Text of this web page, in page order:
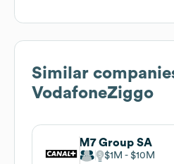
Similar
VodafoneZiggo
M7 Group SA
$1M $10M